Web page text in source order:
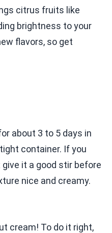
citrus fruits like
brightness to your
flavors, so get
about 3 to 5 days in
container. If you
it a good stir before
nice and creamy.
cream! To do it right,